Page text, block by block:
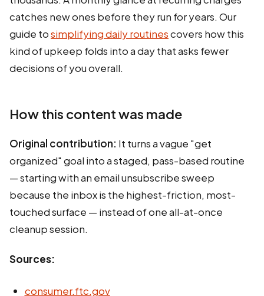
catches new ones before they run for years. Our
guide tosimplifying daily routinescovers how this
kind of upkeep folds into a day that asks fewer
decisions of you overall.
How this content was made
Original contribution: It turns a vague "get
organized" goal into a staged, pass-based routine
— starting with an email unsubscribe sweep
because the inbox is the highest-friction, most-
touched surface — instead of one all-at-once
cleanup session.
Sources:
consumer.ftc.gov